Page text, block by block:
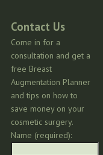
Contact Us
Come in for a
consultation and get a
free Breast
Augmentation Planner
and tips on how to
save money on your
cosmetic surgery.
Name (required):